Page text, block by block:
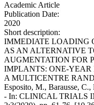
Academic Article
Publication Date:
2020
Short description:
IMMEDIATE LOADING
AS AN ALTERNATIVE
AUGMENTATION FOR
IMPLANTS: ONE-YEAR
A MULTICENTRE
Esposito, M., Barausse,
- In: CLINICAL TRIALS